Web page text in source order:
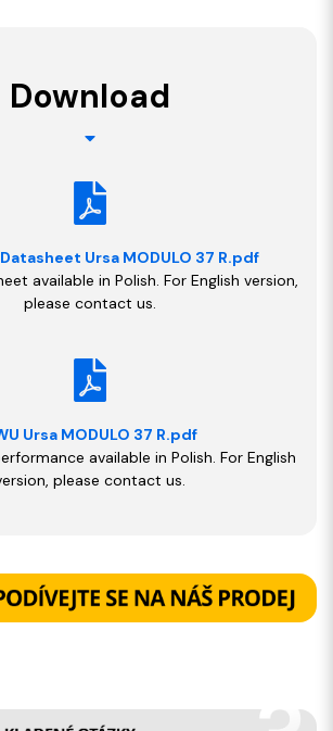
Download
Ursa MODULO 37 R.pdf
available in Polish. For English version,
please contact us.
Ursa MODULO 37 R.pdf
available in Polish. For English
please contact us.